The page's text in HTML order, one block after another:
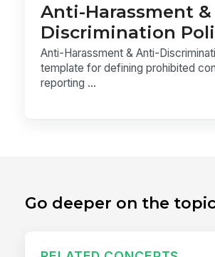
Anti-Harassment
Discrimination
Anti-Harassment & Anti-
template for defining prohibited
reporting ...
Go deeper on the